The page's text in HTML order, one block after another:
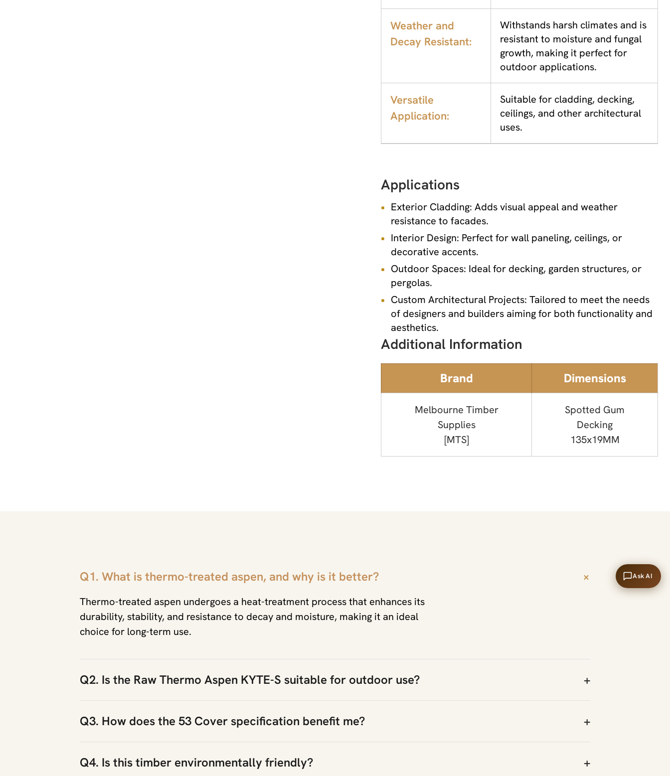
Weather and
Decay Resistant:
Withstands harsh climates and is
resistant to moisture and fungal
growth, making it perfect for
outdoor applications.
Versatile
Application:
Suitable for cladding, decking,
ceilings, and other architectural
uses.
Applications
Exterior Cladding: Adds visual appeal and weather
resistance to facades.
Interior Design: Perfect for wall paneling, ceilings, or
decorative accents.
Outdoor Spaces: Ideal for decking, garden structures, or
pergolas.
Custom Architectural Projects: Tailored to meet the needs
of designers and builders aiming for both functionality and
aesthetics.
Additional Information
Brand Dimensions
Melbourne Timber
Supplies
[MTS]
Spotted Gum
Decking
135x19MM
Q1. What is thermo-treated aspen, and why is it better? +
Thermo-treated aspen undergoes a heat-treatment process that enhances its
durability, stability, and resistance to decay and moisture, making it an ideal
choice for long-term use.
Q2. Is the Raw Thermo Aspen KYTE-S suitable for outdoor use? +
Q3. How does the 53 Cover specification benefit me? +
Q4. Is this timber environmentally friendly? +
Ask AI